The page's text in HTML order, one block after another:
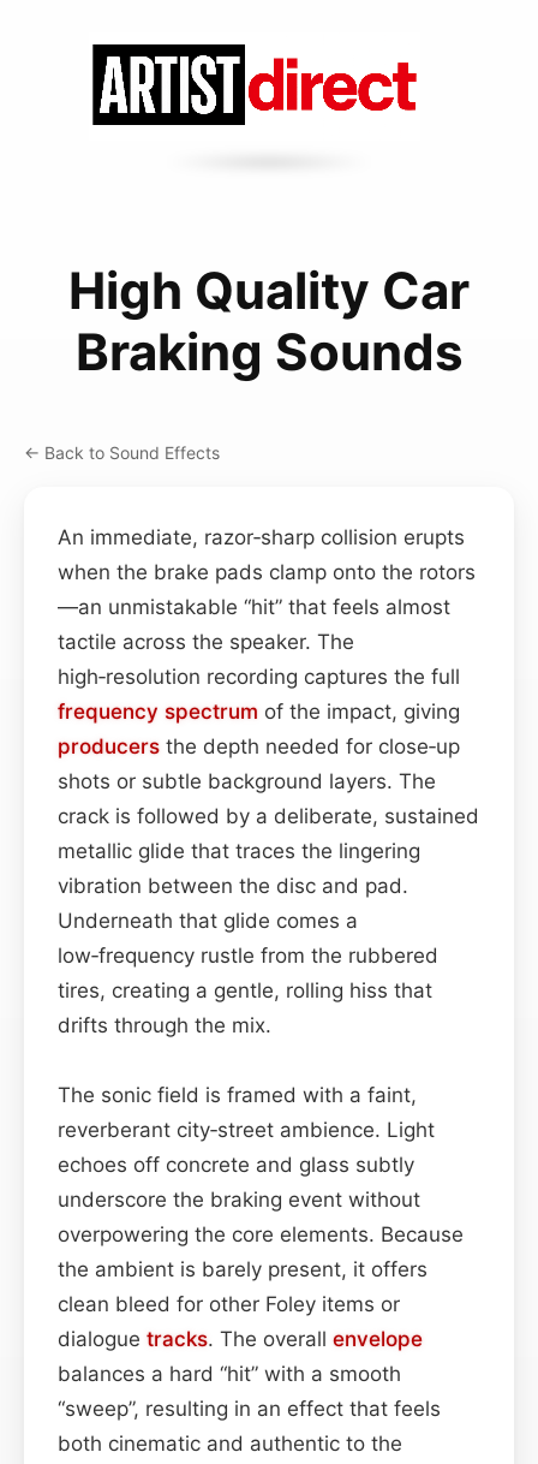
High Quality Car
Braking Sounds
← Back to Sound Effects
An immediate, razor‑sharp collision erupts
when the brake pads clamp onto the rotors
—an unmistakable “hit” that feels almost
tactile across the speaker. The
high‑resolution recording captures the full
frequency spectrum of the impact, giving
producers the depth needed for close‑up
shots or subtle background layers. The
crack is followed by a deliberate, sustained
metallic glide that traces the lingering
vibration between the disc and pad.
Underneath that glide comes a
low‑frequency rustle from the rubbered
tires, creating a gentle, rolling hiss that
drifts through the mix.
The sonic field is framed with a faint,
reverberant city‑street ambience. Light
echoes off concrete and glass subtly
underscore the braking event without
overpowering the core elements. Because
the ambient is barely present, it offers
clean bleed for other Foley items or
dialogue tracks. The overall envelope
balances a hard “hit” with a smooth
“sweep”, resulting in an effect that feels
both cinematic and authentic to the